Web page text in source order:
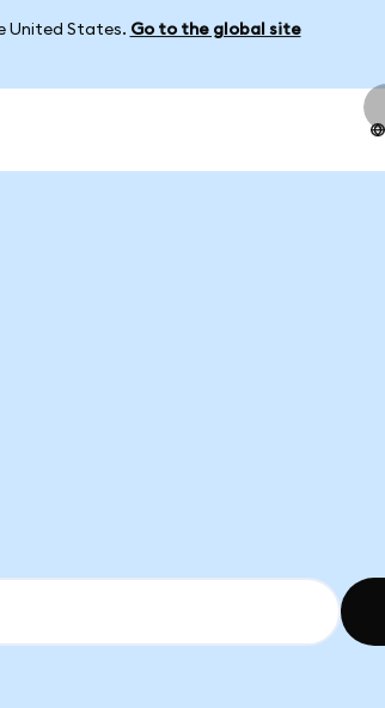
United States. Go to the global site